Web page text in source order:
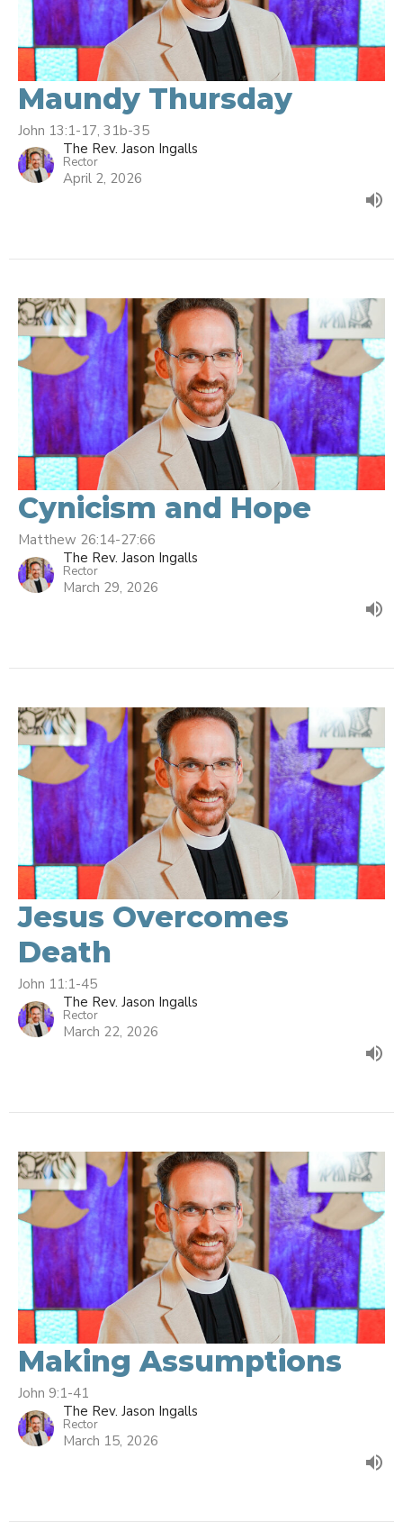
Maundy Thursday
John 13:1-17, 31b-35
The Rev. Jason Ingalls
Rector
April 2, 2026
Cynicism and Hope
Matthew 26:14-27:66
The Rev. Jason Ingalls
Rector
March 29, 2026
Jesus Overcomes
Death
John 11:1-45
The Rev. Jason Ingalls
Rector
March 22, 2026
Making Assumptions
John 9:1-41
The Rev. Jason Ingalls
Rector
March 15, 2026